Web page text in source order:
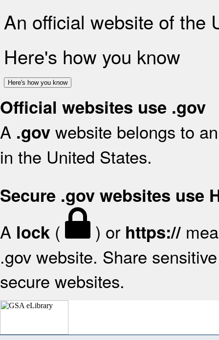
An official website of the
Here's how you know
Here's how you know
Official websites use .gov
A .gov website belongs to
in the United States.
Secure .gov websites use
A lock ( ) or https://
.gov website. Share
secure websites.